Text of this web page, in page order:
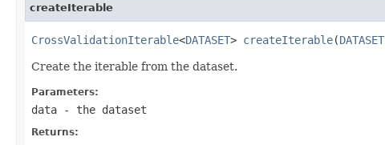
createIterable
CrossValidationIterable<DATASET> createIterable(DATASET
Create the iterable from the dataset.
Parameters:
data - the dataset
Returns: